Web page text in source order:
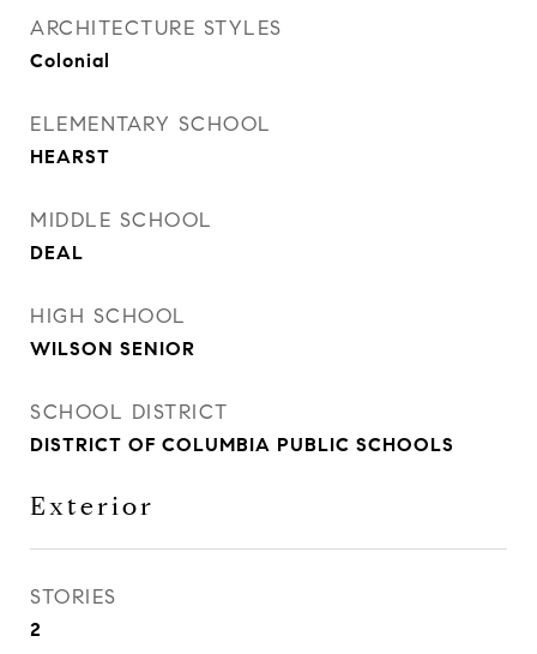
ARCHITECTURE STYLES
Colonial
ELEMENTARY SCHOOL
HEARST
MIDDLE SCHOOL
DEAL
HIGH SCHOOL
WILSON SENIOR
SCHOOL DISTRICT
DISTRICT OF COLUMBIA PUBLIC SCHOOLS
Exterior
STORIES
2